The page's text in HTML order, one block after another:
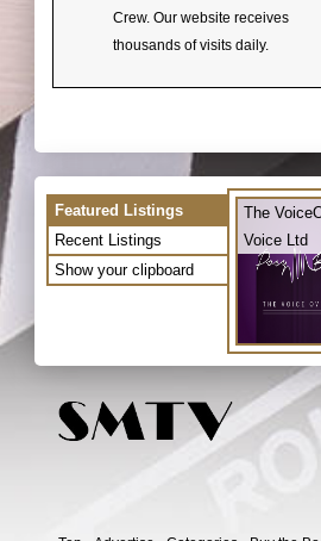
Crew. Our website receives
thousands of visits daily.
Featured Listings
Recent Listings
Show your clipboard
The
Voice Ltd